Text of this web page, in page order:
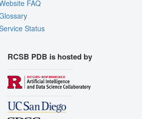
FAQ
Status
RCSB PDB is hosted by